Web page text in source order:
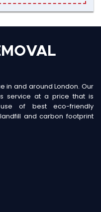
in and around London. Our
service at a price that is
of best eco-friendly
and carbon footprint